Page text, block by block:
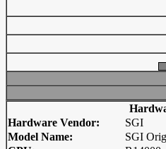
Hardware Vendor:
SGI
Model Name:
SGI